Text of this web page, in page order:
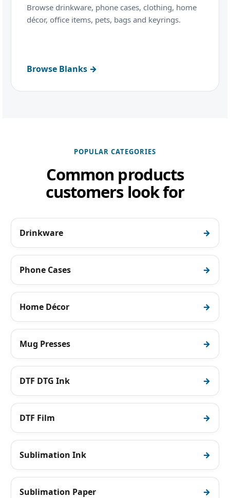
Browse drinkware, phone cases, clothing, home
décor, office items, pets, bags and keyrings.
Browse Blanks →
POPULAR CATEGORIES
Common products
customers look for
Drinkware
Phone Cases
Home Décor
Mug Presses
DTF DTG Ink
DTF Film
Sublimation Ink
Sublimation Paper